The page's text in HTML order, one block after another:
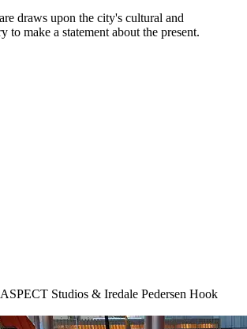
draws upon the city's cultural and
to make a statement about the present.
Studios & Iredale Pedersen Hook